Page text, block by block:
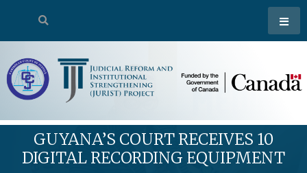
GUYANA’S COURT RECEIVES 10
DIGITAL RECORDING EQUIPMENT